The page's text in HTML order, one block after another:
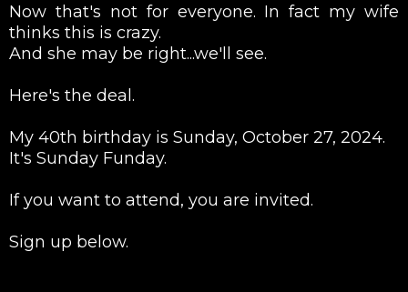
Now that's not for everyone. In fact my wife
thinks this is crazy.
And she may be right...we'll see.
Here's the deal.
My 40th birthday is Sunday, October 27, 2024.
It's Sunday Funday.
If you want to attend, you are invited.
Sign up below.